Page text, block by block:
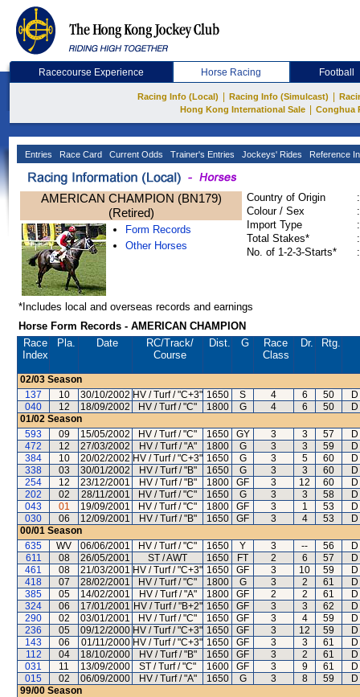
Racecourse Experience Horse Racing Football
Racing Info (Local) Racing Info (Simulcast)
Hong Kong International Sale
Conghua
Entries Race Card Current Odds Trainer's Entries Jockeys' Rides Reference
AMERICAN CHAMPION (BN179)
(Retired)
Form Records
Other Horses
Country of Origin
:
Colour / Sex
:
Import Type
:
Total Stakes*
:
No. of 1-2-3-Starts*
:
*Includes local and overseas records and earnings
Horse Form Records - AMERICAN CHAMPION
Race
Index
Pla. Date RC/Track/
Course
Dist. G
Race
Class
Dr. Rtg.
02/03 Season
137
10 30/10/2002 HV / Turf / "C+3" 1650 S 4 6 50
040
12 18/09/2002 HV / Turf / "C" 1800 G 4 6 50
01/02 Season
593
09 15/05/2002 HV / Turf / "C" 1650 GY 3 3 57
472
12 27/03/2002 HV / Turf / "A" 1800 G 3 3 59
384
10 20/02/2002 HV / Turf / "C+3" 1650 G 3 5 60
338
03 30/01/2002 HV / Turf / "B" 1650 G 3 3 60
254
12 23/12/2001 HV / Turf / "B" 1800 GF 3 12 60
202
02 28/11/2001 HV / Turf / "C" 1650 G 3 3 58
043
01 19/09/2001 HV / Turf / "C" 1800 GF 3 1 53
030
06 12/09/2001 HV / Turf / "B" 1650 GF 3 4 53
00/01 Season
635
WV 06/06/2001 HV / Turf / "C" 1650 Y 3 -- 56
611
08 26/05/2001 ST / AWT 1650 FT 2 6 57
461
08 21/03/2001 HV / Turf / "C+3" 1650 GF 3 10 59
418
07 28/02/2001 HV / Turf / "C" 1800 G 3 2 61
385
05 14/02/2001 HV / Turf / "A" 1800 GF 2 2 61
324
06 17/01/2001 HV / Turf / "B+2" 1650 GF 3 3 62
290
02 03/01/2001 HV / Turf / "C" 1650 GF 3 4 59
236
05 09/12/2000 HV / Turf / "C+3" 1650 GF 3 12 59
143
06 01/11/2000 HV / Turf / "C+3" 1650 GF 3 3 61
112
04 18/10/2000 HV / Turf / "B" 1650 GF 3 2 61
031
11 13/09/2000 ST / Turf / "C" 1600 GF 3 9 61
015
02 06/09/2000 HV / Turf / "A" 1650 G 3 8 59
99/00 Season